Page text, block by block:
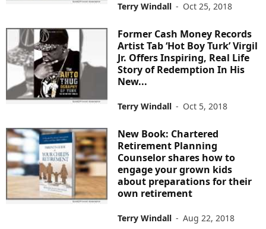
Terry Windall - Oct 25, 2018
Former Cash Money Records
Artist Tab ‘Hot Boy Turk’ Virgil
Jr. Offers Inspiring, Real Life
Story of Redemption In His
New...
Terry Windall - Oct 5, 2018
New Book: Chartered
Retirement Planning
Counselor shares how to
engage your grown kids
about preparations for their
own retirement
Terry Windall - Aug 22, 2018